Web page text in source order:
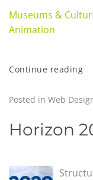
Museums &
Animation
Continue reading
Posted in Web
Horizon